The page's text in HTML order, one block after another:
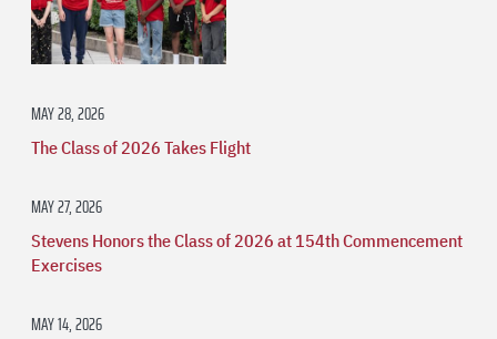
MAY 28, 2026
The Class of 2026 Takes Flight
MAY 27, 2026
Stevens Honors the Class of 2026 at 154th Commencement
Exercises
MAY 14, 2026